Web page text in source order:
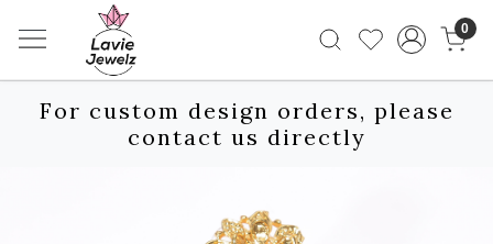
0
For custom design orders, please
contact us directly